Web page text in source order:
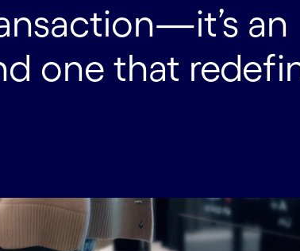
an
one that